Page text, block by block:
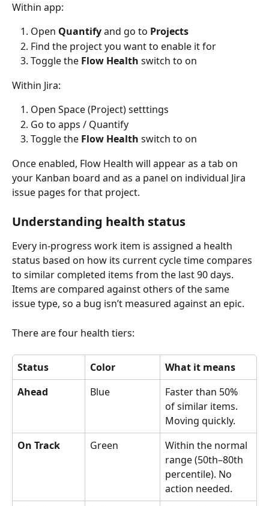
Within app:
Open Quantify and go to Projects
Find the project you want to enable it for
Toggle the Flow Health switch to on
Within Jira:
Open Space (Project) setttings
Go to apps / Quantify
Toggle the Flow Health switch to on
Once enabled, Flow Health will appear as a tab on
your Kanban board and as a panel on individual Jira
issue pages for that project.
Understanding health status
Every in-progress work item is assigned a health
status based on how its current cycle time compares
to similar completed items from the last 90 days.
Items are compared against others of the same
issue type, so a bug isn’t measured against an epic.
There are four health tiers:
Status Color
What it means
Ahead
Blue
Faster than 50%
of similar items.
Moving quickly.
On Track
Green
Within the normal
range (50th–80th
percentile). No
action needed.